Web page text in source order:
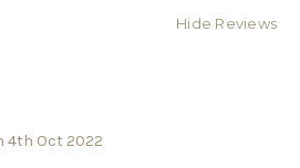
Hide Reviews
4th Oct 2022